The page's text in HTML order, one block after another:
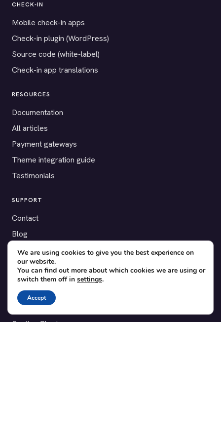
CHECK-IN
Mobile check-in apps
Check-in plugin (WordPress)
Source code (white-label)
Check-in app translations
RESOURCES
Documentation
All articles
Payment gateways
Theme integration guide
Testimonials
SUPPORT
Contact
Blog
Translations
Member area
POPULAR ADD-ONS
Bridge for WooCommerce
Seating Charts
We are using cookies to give you the best experience on
our website.
You can find out more about which cookies we are using or
switch them off in settings.
Accept